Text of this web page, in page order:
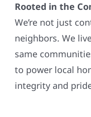
Rooted in the
We’re not just
neighbors. We
same
to power local
integrity and